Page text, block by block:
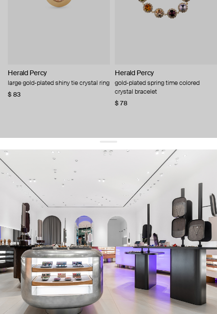
Herald Percy
large gold-plated shiny tie crystal ring
$ 83
Herald Percy
gold-plated spring time colored
crystal bracelet
$ 78
get 10% offyour first order and keep pace with the trends
sign up
By signing up you agree to our terms of service and our privacy policy.
about us
press
contacts
shipping
stores
jewelry care
returns
warranty
terms and conditions
privacy policy